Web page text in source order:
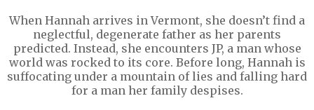
When Hannah arrives in Vermont, she doesn’t find a
neglectful, degenerate father as her parents
predicted. Instead, she encounters JP, a man whose
world was rocked to its core. Before long, Hannah is
suffocating under a mountain of lies and falling hard
for a man her family despises.